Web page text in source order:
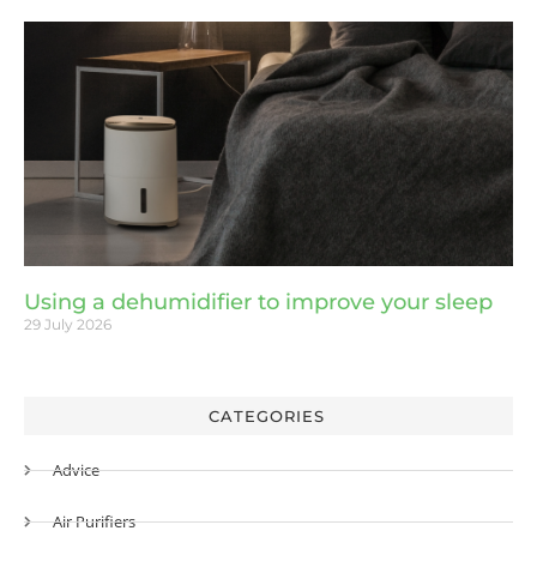
Using a dehumidifier to improve your sleep
29 July 2026
CATEGORIES
Advice
Air Purifiers